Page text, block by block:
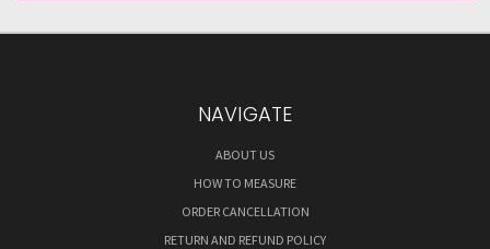
NAVIGATE
ABOUT US
HOW TO MEASURE
ORDER CANCELLATION
RETURN AND REFUND POLICY